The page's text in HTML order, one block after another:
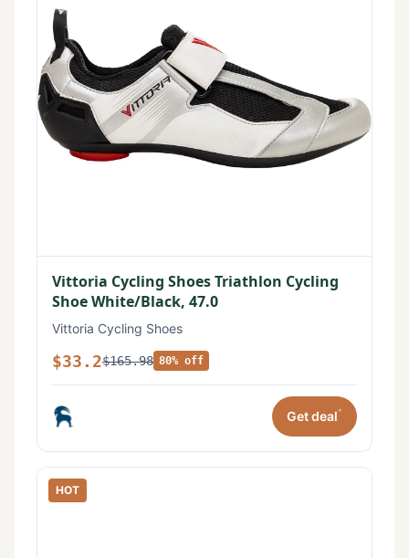
Vittoria Cycling Shoes Triathlon Cycling
Shoe White/Black, 47.0
Vittoria Cycling Shoes
$33.2$165.98 80% off
Get deal*
HOT